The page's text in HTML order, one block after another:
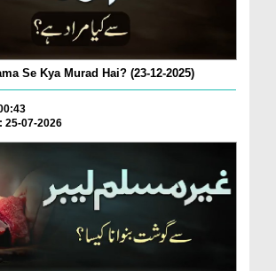
Se Kya Murad Hai? (23-12-2025)
25-07-2026